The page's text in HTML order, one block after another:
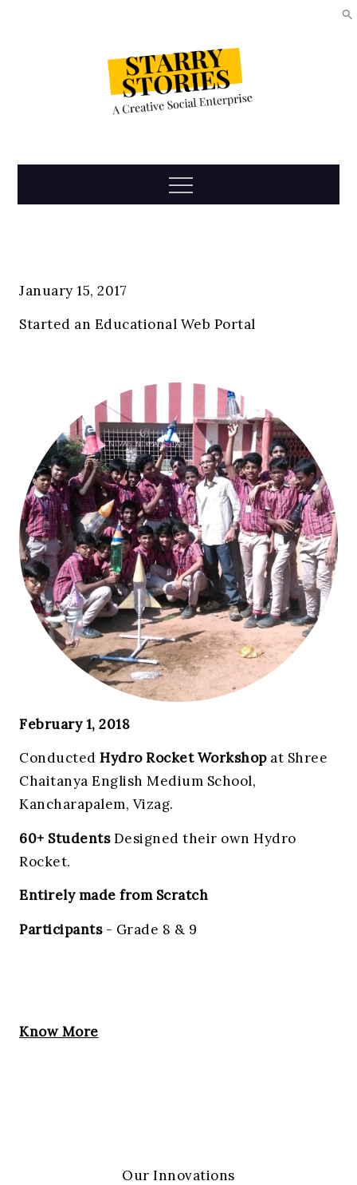
Starry
Menu
January 15, 2017
Started an Educational Web Portal
February 1, 2018
Conducted Hydro Rocket Workshopat Shree
Chaitanya English Medium School,
Kancharapalem, Vizag.
60+ StudentsDesigned their own Hydro
Rocket.
Entirely made from Scratch
Participants - Grade 8 & 9
Know More
Our Innovations